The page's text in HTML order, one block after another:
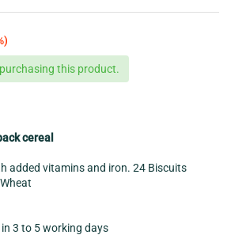
this product.
cereal
added vitamins and iron. 24 Biscuits
3 to 5 working days